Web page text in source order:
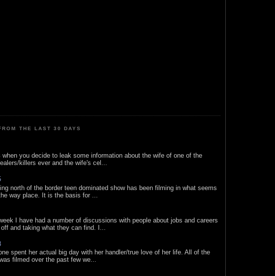
THE LAST 30 DAYS
when you decide to leak some information about the wife of one of the
killers ever and the wife's cel...
north of the border teen dominated show has been filming in what seems
way place. It is the basis for ...
I have had a number of discussions with people about jobs and careers
and taking what they can find. I...
spent her actual big day with her handler/true love of her life. All of the
filmed over the past few we...